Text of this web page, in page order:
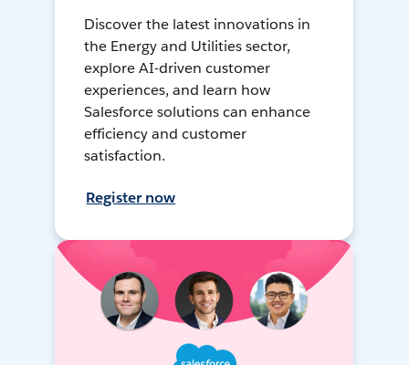
Discover the latest innovations in
the Energy and Utilities sector,
explore AI-driven customer
experiences, and learn how
Salesforce solutions can enhance
efficiency and customer
satisfaction.
Register now